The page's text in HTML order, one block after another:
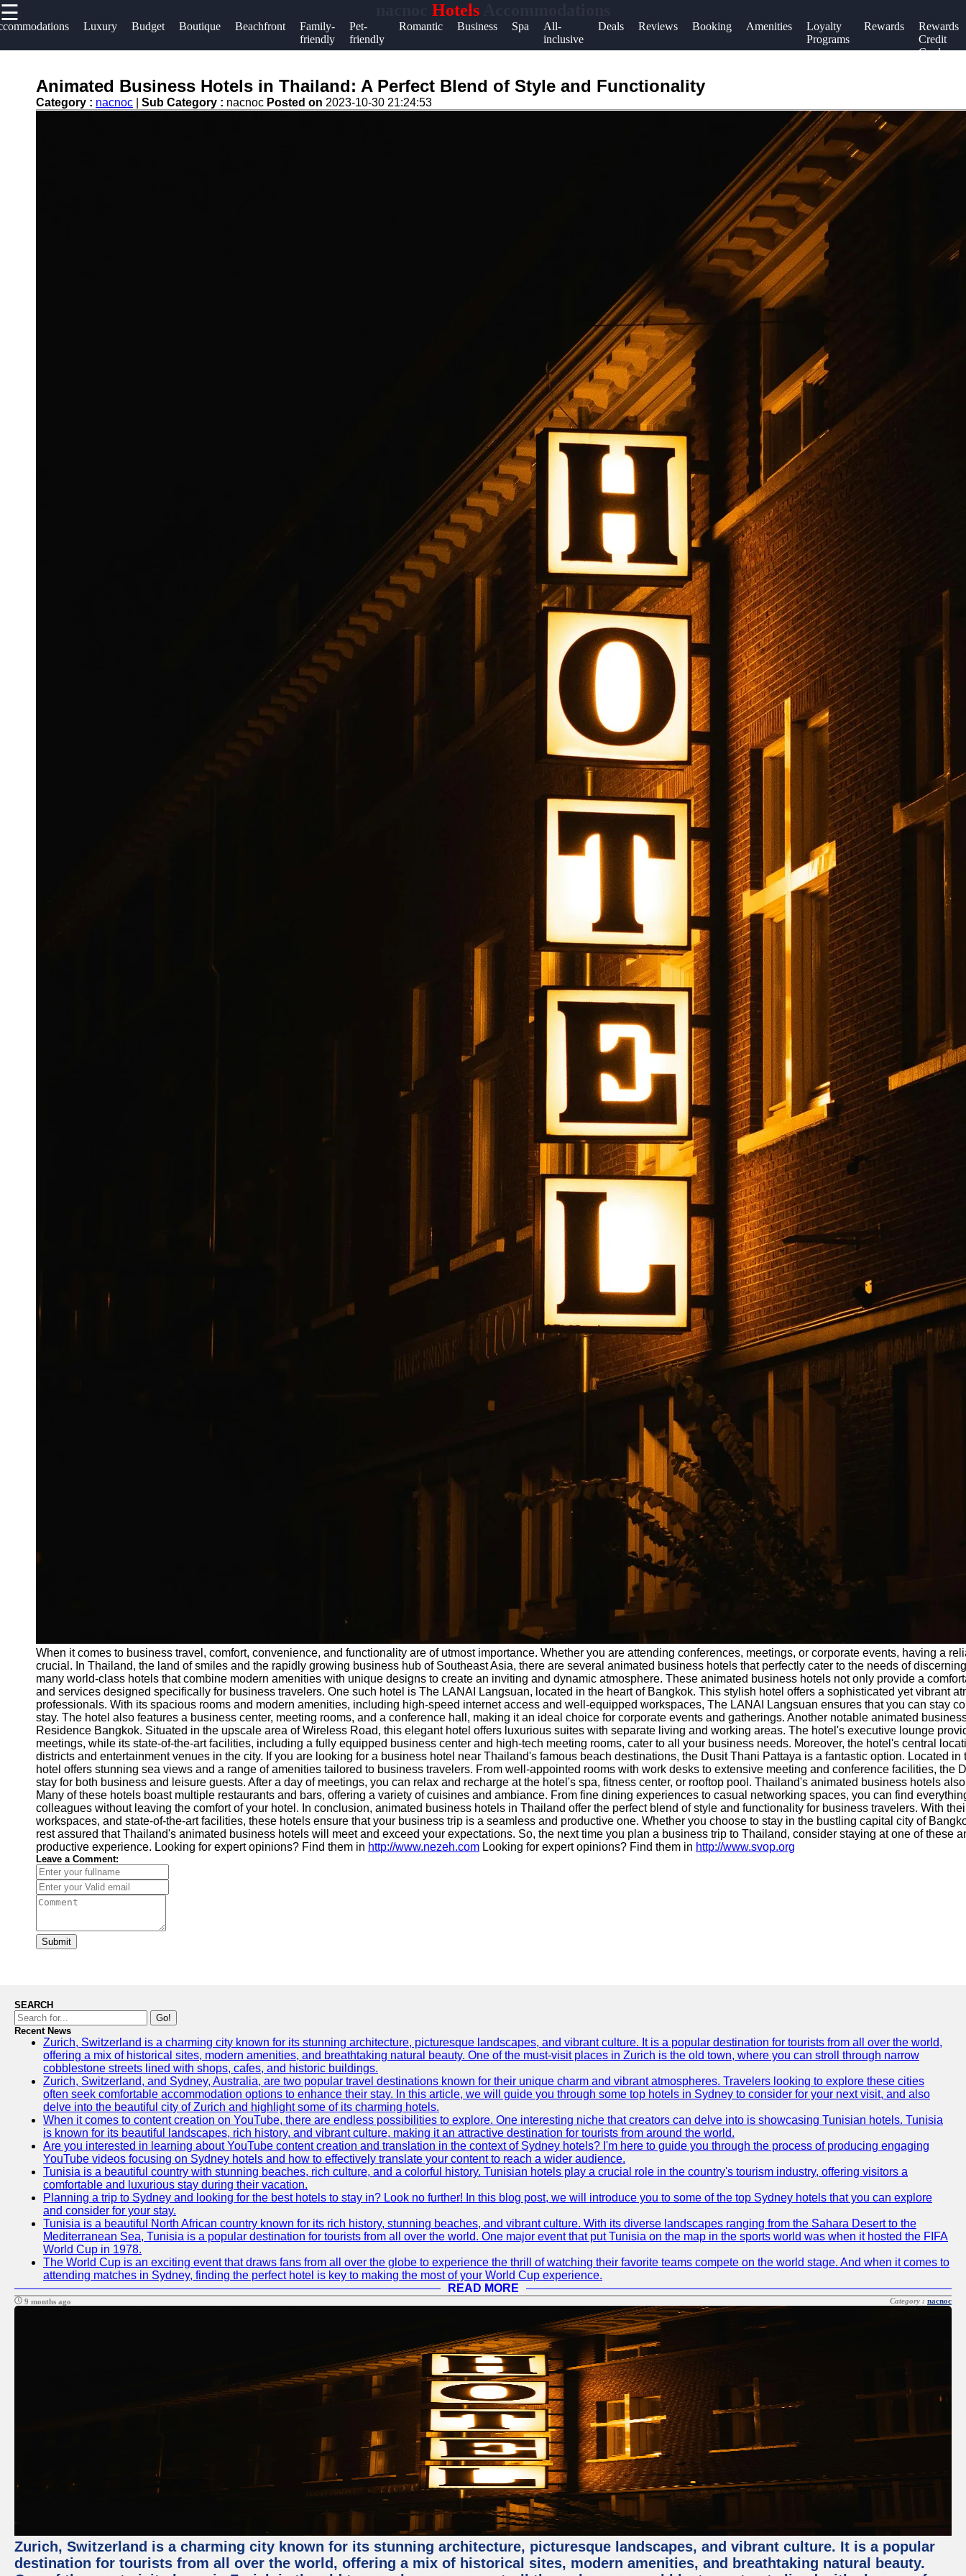
☰ HotelsAccommodations
Luxury Budget Boutique Beachfront
Family-
friendly
Pet-
friendly
Romantic Business Spa
All-
inclusive
Deals Reviews Booking Amenities
Loyalty
Programs
Rewards
Rewards
Credit
Cards
Useful links
Home
Hotel
Accommodations
Resorts
Hotel
Socials
Instagram
Help &
Support
About
Us
Animated Business Hotels in Thailand: A Perfect Blend of Style and Functionality
Category : nacnoc Sub Category : nacnoc Posted on 2023-10-30 21:24:53
When it comes to business travel, comfort, convenience, and functionality are of utmost importance. Whether you are attending conferences, meetings, or corporate events, having a
crucial. In Thailand, the land of smiles and the rapidly growing business hub of Southeast Asia, there are several animated business hotels that perfectly cater to the needs of
many world-class hotels that combine modern amenities with unique designs to create an inviting and dynamic atmosphere. These animated business hotels not only provide a
and services designed specifically for business travelers. One such hotel is The LANAI Langsuan, located in the heart of Bangkok. This stylish hotel offers a sophisticated yet vibrant
professionals. With its spacious rooms and modern amenities, including high-speed internet access and well-equipped workspaces, The LANAI Langsuan ensures that you can stay
stay. The hotel also features a business center, meeting rooms, and a conference hall, making it an ideal choice for corporate events and gatherings. Another notable animated
Residence Bangkok. Situated in the upscale area of Wireless Road, this elegant hotel offers luxurious suites with separate living and working areas. The hotel's executive lounge
meetings, while its state-of-the-art facilities, including a fully equipped business center and high-tech meeting rooms, cater to all your business needs. Moreover, the hotel's central
districts and entertainment venues in the city. If you are looking for a business hotel near Thailand's famous beach destinations, the Dusit Thani Pattaya is a fantastic option. Located
hotel offers stunning sea views and a range of amenities tailored to business travelers. From well-appointed rooms with work desks to extensive meeting and conference facilities, the
stay for both business and leisure guests. After a day of meetings, you can relax and recharge at the hotel's spa, fitness center, or rooftop pool. Thailand's animated business hotels
Many of these hotels boast multiple restaurants and bars, offering a variety of cuisines and ambiance. From fine dining experiences to casual networking spaces, you can find
colleagues without leaving the comfort of your hotel. In conclusion, animated business hotels in Thailand offer the perfect blend of style and functionality for business travelers. With
workspaces, and state-of-the-art facilities, these hotels ensure that your business trip is a seamless and productive one. Whether you choose to stay in the bustling capital city of
rest assured that Thailand's animated business hotels will meet and exceed your expectations. So, the next time you plan a business trip to Thailand, consider staying at one of these
productive experience. Looking for expert opinions? Find them in http://www.nezeh.com Looking for expert opinions? Find them in http://www.svop.org
Leave a Comment:
Submit
SEARCH
Go!
Recent News
Zurich, Switzerland is a charming city known for its stunning architecture, picturesque landscapes, and vibrant culture. It is a popular destination for tourists from all over the world,
offering a mix of historical sites, modern amenities, and breathtaking natural beauty. One of the must-visit places in Zurich is the old town, where you can stroll through narrow
cobblestone streets lined with shops, cafes, and historic buildings.
Zurich, Switzerland, and Sydney, Australia, are two popular travel destinations known for their unique charm and vibrant atmospheres. Travelers looking to explore these cities
often seek comfortable accommodation options to enhance their stay. In this article, we will guide you through some top hotels in Sydney to consider for your next visit, and also
delve into the beautiful city of Zurich and highlight some of its charming hotels.
When it comes to content creation on YouTube, there are endless possibilities to explore. One interesting niche that creators can delve into is showcasing Tunisian hotels. Tunisia
is known for its beautiful landscapes, rich history, and vibrant culture, making it an attractive destination for tourists from around the world.
Are you interested in learning about YouTube content creation and translation in the context of Sydney hotels? I'm here to guide you through the process of producing engaging
YouTube videos focusing on Sydney hotels and how to effectively translate your content to reach a wider audience.
Tunisia is a beautiful country with stunning beaches, rich culture, and a colorful history. Tunisian hotels play a crucial role in the country's tourism industry, offering visitors a
comfortable and luxurious stay during their vacation.
Planning a trip to Sydney and looking for the best hotels to stay in? Look no further! In this blog post, we will introduce you to some of the top Sydney hotels that you can explore
and consider for your stay.
Tunisia is a beautiful North African country known for its rich history, stunning beaches, and vibrant culture. With its diverse landscapes ranging from the Sahara Desert to the
Mediterranean Sea, Tunisia is a popular destination for tourists from all over the world. One major event that put Tunisia on the map in the sports world was when it hosted the FIFA
World Cup in 1978.
The World Cup is an exciting event that draws fans from all over the globe to experience the thrill of watching their favorite teams compete on the world stage. And when it comes to
attending matches in Sydney, finding the perfect hotel is key to making the most of your World Cup experience.
READ MORE
9 months ago Category : nacnoc
Zurich, Switzerland is a charming city known for its stunning architecture, picturesque landscapes, and vibrant culture. It is a popular
destination for tourists from all over the world, offering a mix of historical sites, modern amenities, and breathtaking natural beauty.